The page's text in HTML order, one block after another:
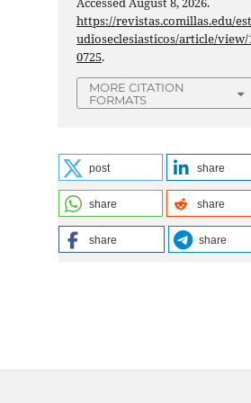
https://revistas.comillas.edu/
udioseclesiasticos/article/view/
0725.
MORE CITATION
FORMATS
post share
share share
share share